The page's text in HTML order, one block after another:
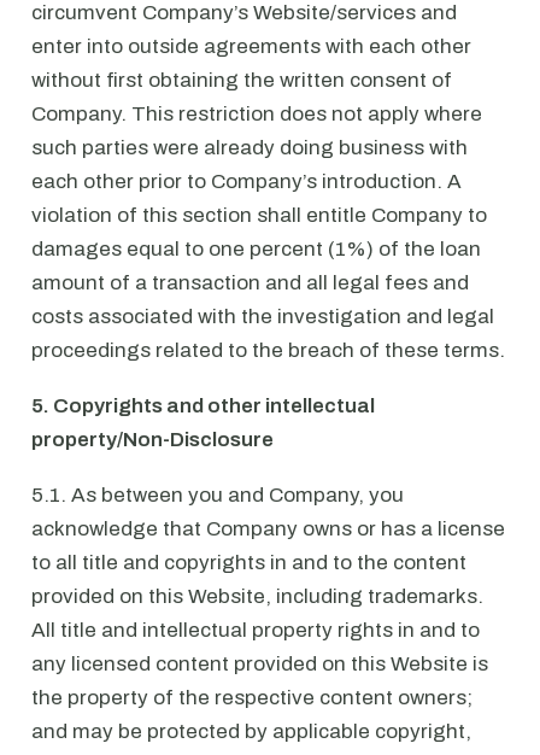
circumvent Company’s Website/services and
enter into outside agreements with each other
without first obtaining the written consent of
Company. This restriction does not apply where
such parties were already doing business with
each other prior to Company’s introduction. A
violation of this section shall entitle Company to
damages equal to one percent (1%) of the loan
amount of a transaction and all legal fees and
costs associated with the investigation and legal
proceedings related to the breach of these terms.
5. Copyrights and other intellectual
property/Non-Disclosure
5.1. As between you and Company, you
acknowledge that Company owns or has a license
to all title and copyrights in and to the content
provided on this Website, including trademarks.
All title and intellectual property rights in and to
any licensed content provided on this Website is
the property of the respective content owners;
and may be protected by applicable copyright,